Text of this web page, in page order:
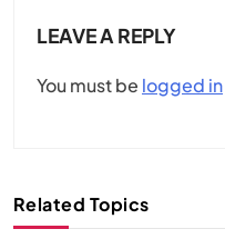
LEAVE A REPLY
You must be logged in
Related Topics